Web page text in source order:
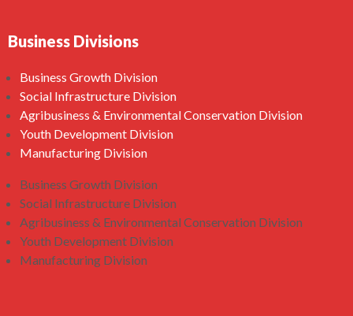
Business Divisions
Business Growth Division
Social Infrastructure Division
Agribusiness & Environmental Conservation Division
Youth Development Division
Manufacturing Division
Business Growth Division
Social Infrastructure Division
Agribusiness & Environmental Conservation Division
Youth Development Division
Manufacturing Division